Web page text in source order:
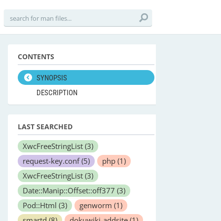
CONTENTS
SYNOPSIS
DESCRIPTION
LAST SEARCHED
XwcFreeStringList (3)
request-key.conf(5) php (1)
XwcFreeStringList (3)
Date::Manip::Offset::off377 (3)
Pod::Html (3) genworm (1)